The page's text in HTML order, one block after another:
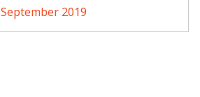
September 2019